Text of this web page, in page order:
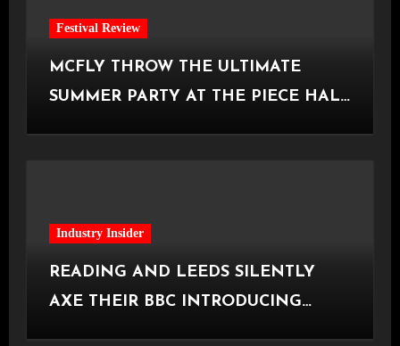
Festival Review
MCFLY THROW THE ULTIMATE
SUMMER PARTY AT THE PIECE HALL
Industry Insider
READING AND LEEDS SILENTLY
AXE THEIR BBC INTRODUCING